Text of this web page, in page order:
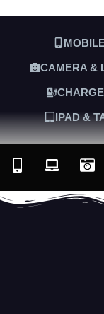
CAMERA &
IPAD &